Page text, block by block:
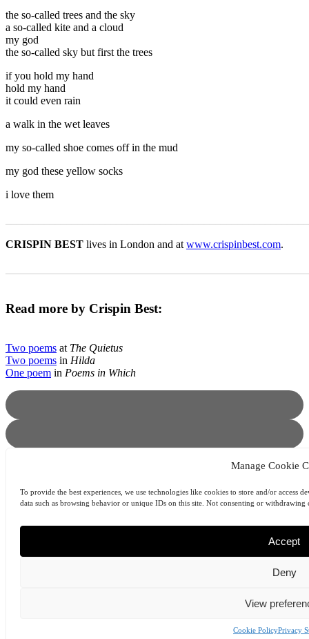
Manage Cookie
To provide the best experiences, we use technologies like cookies to store and/or access
data such as browsing behavior or unique IDs on this site. Not consenting or
Accept
Deny
View
Cookie PolicyPrivacy
the so-called trees and the sky
a so-called kite and a cloud
my god
the so-called sky but first the trees
if you hold my hand
hold my hand
it could even rain
a walk in the wet leaves
my so-called shoe comes off in the mud
my god these yellow socks
i love them
CRISPIN BEST lives in London and atwww.crispinbest.com.
Read more by Crispin Best:
Two poems at The Quietus
Two poems in Hilda
One poem in Poems in Which
NextSean O’BrienNext
COOKIE POLICY (EU)